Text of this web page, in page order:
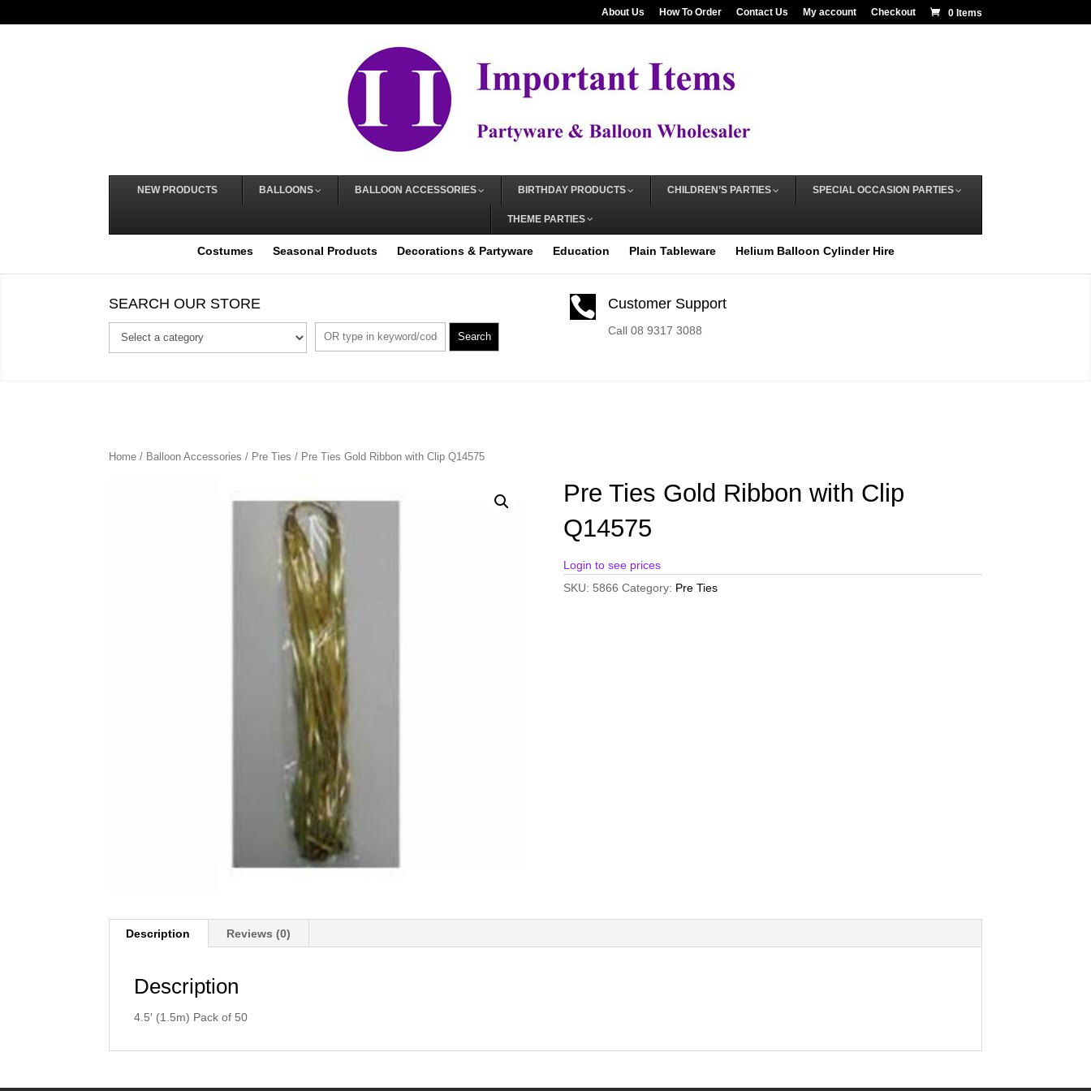
About Us How To Order Contact Us My account Checkout 0 Items
NEW PRODUCTS BALLOONS BALLOON ACCESSORIES BIRTHDAY PRODUCTS CHILDREN’S PARTIES SPECIAL OCCASION PARTIES
THEME PARTIES
Costumes Seasonal Products Decorations & Partyware Education Plain Tableware Helium Balloon Cylinder Hire
SEARCH OUR STORE
Search
 Customer Support
Call 08 9317 3088
Home / Balloon Accessories / Pre Ties / Pre Ties Gold Ribbon with Clip Q14575
Pre Ties Gold Ribbon with Clip
Q14575
Login to see prices
SKU: 5866 Category: Pre Ties
Description Reviews (0)
Description
4.5′ (1.5m) Pack of 50